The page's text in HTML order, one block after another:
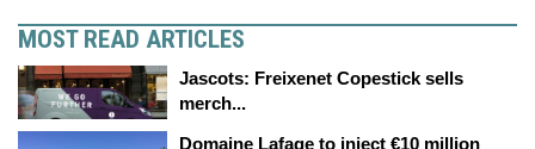
MOST READ ARTICLES
Jascots: Freixenet Copestick sells
merch...
Domaine Lafage to inject €10 million